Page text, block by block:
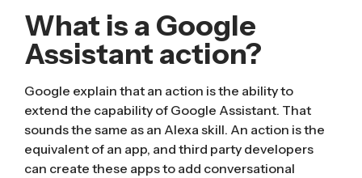
What is a Google
Assistant action?
Google explain that an action is the ability to
extend the capability of Google Assistant. That
sounds the same as an Alexa skill. An action is the
equivalent of an app, and third party developers
can create these apps to add conversational